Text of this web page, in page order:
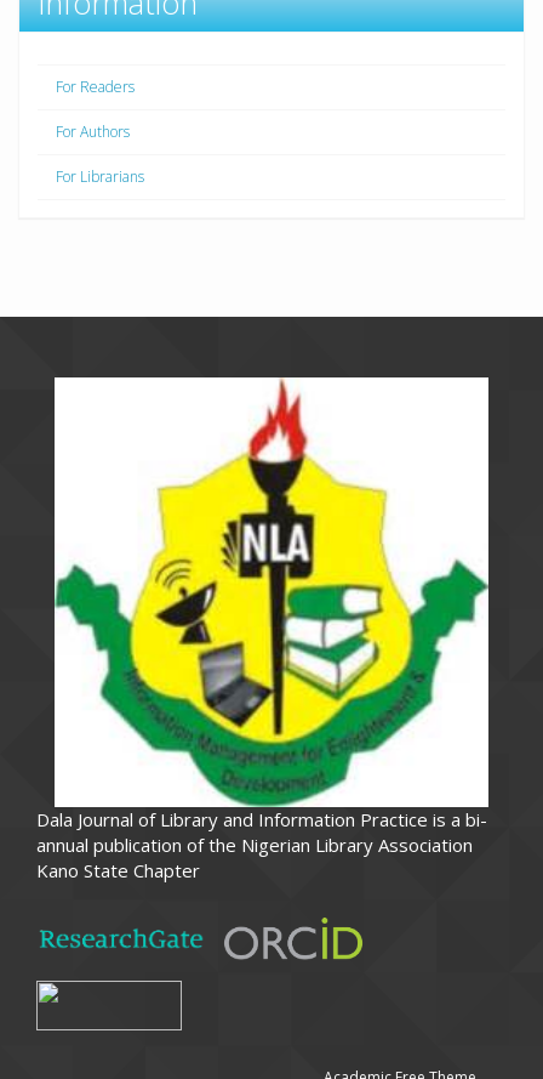
For Readers
For Authors
For Librarians
Dala Journal of Library and Information Practice is a bi-
annual publication of the Nigerian Library Association
Kano State Chapter